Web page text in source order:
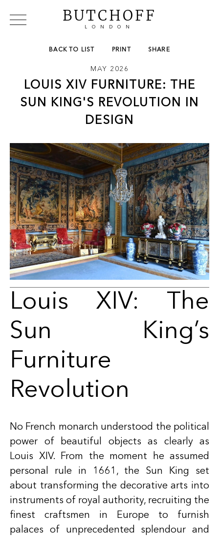
BUTCHOFF
LONDON
ABOUT
EVENTS
CATALOGUES
MAKERS
WAREHOUSE OFFERS
VIP ACCESS FAVOURITES
BACK TO LIST PRINT SHARE
MAY 2026
LOUIS XIV FURNITURE: THE
SUN KING'S REVOLUTION IN
DESIGN
Louis XIV: The
Sun King’s
Furniture
Revolution
No French monarch understood the political
power of beautiful objects as clearly as
Louis XIV. From the moment he assumed
personal rule in 1661, the Sun King set
about transforming the decorative arts into
instruments of royal authority, recruiting the
finest craftsmen in Europe to furnish
palaces of unprecedented splendour and